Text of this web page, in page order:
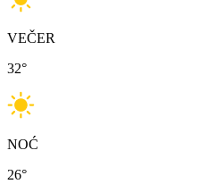
VEČER
32°
NOĆ
26°